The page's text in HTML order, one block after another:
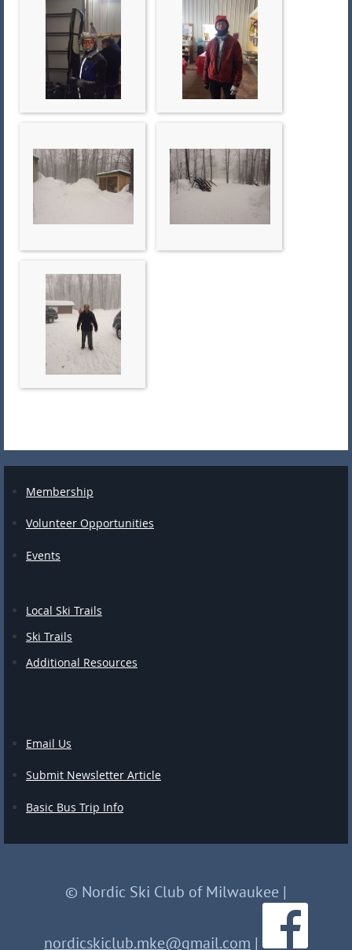
Membership
Volunteer Opportunities
Events
Local Ski Trails
Ski Trails
Additional Resources
Email Us
Submit Newsletter Article
Basic Bus Trip Info
© Nordic Ski Club of Milwaukee |
nordicskiclub.mke@gmail.com |